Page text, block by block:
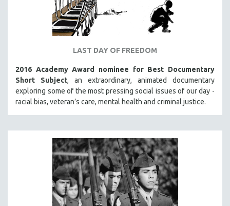
URBAN STUDIES
VETERAN'S STUDIES
ZOOLOGY
30 MINUTES OR LESS
SPOTLIGHT: HEINZ EMIGHOLZ
61 MINUTES TO 120 MINUTES
5 HOURS OR MORE
MICHAEL ALMEREYDA
THOM ANDERSEN
LAST DAY OF FREEDOM
2016 Academy Award nominee for Best Documentary
Short Subject, an extraordinary, animated documentary
exploring some of the most pressing social issues of our day -
racial bias, veteran’s care, mental health and criminal justice.